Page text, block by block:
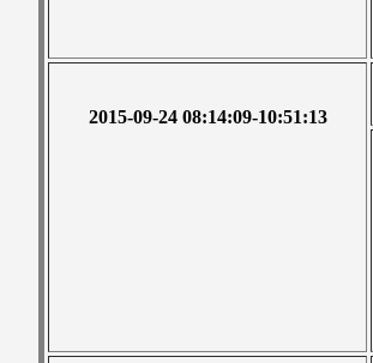
2015-09-24 08:14:09-10:51:13